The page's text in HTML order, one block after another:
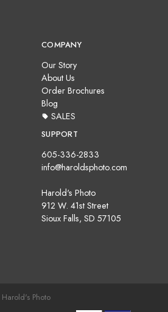
COMPANY
Our Story
About Us
Order Brochures
Blog
SALES
SUPPORT
605-336-2833
info@haroldsphoto.com
Harold's Photo
912 W. 41st Street
Sioux Falls, SD 57105
Photo